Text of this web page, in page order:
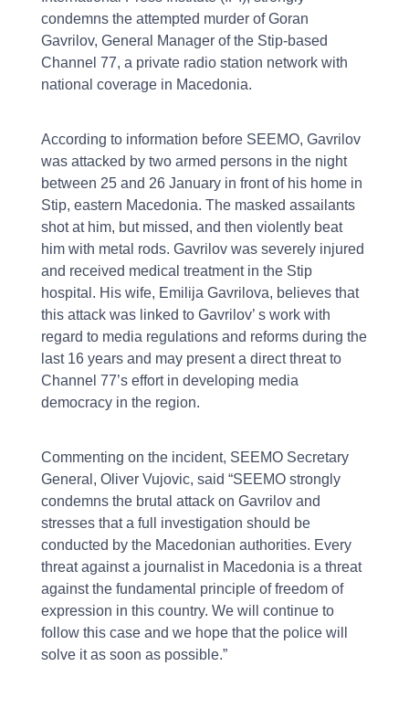
condemns the attempted murder of Goran
Gavrilov, General Manager of the Stip-based
Channel 77, a private radio station network with
national coverage in Macedonia.
According to information before SEEMO, Gavrilov
was attacked by two armed persons in the night
between 25 and 26 January in front of his home in
Stip, eastern Macedonia. The masked assailants
shot at him, but missed, and then violently beat
him with metal rods. Gavrilov was severely injured
and received medical treatment in the Stip
hospital. His wife, Emilija Gavrilova, believes that
this attack was linked to Gavrilov’ s work with
regard to media regulations and reforms during the
last 16 years and may present a direct threat to
Channel 77’s effort in developing media
democracy in the region.
Commenting on the incident, SEEMO Secretary
General, Oliver Vujovic, said “SEEMO strongly
condemns the brutal attack on Gavrilov and
stresses that a full investigation should be
conducted by the Macedonian authorities. Every
threat against a journalist in Macedonia is a threat
against the fundamental principle of freedom of
expression in this country. We will continue to
follow this case and we hope that the police will
solve it as soon as possible.”